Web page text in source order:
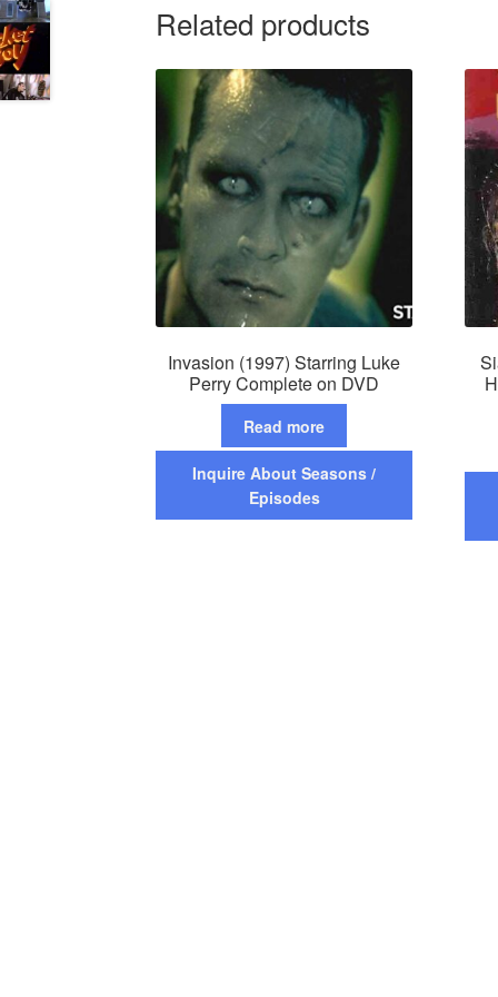
Related products
Invasion (1997) Starring Luke
Perry Complete on DVD
Read more
Inquire About Seasons /
Episodes